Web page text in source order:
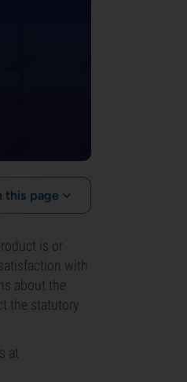
this page
is or
with
about the
the statutory
at